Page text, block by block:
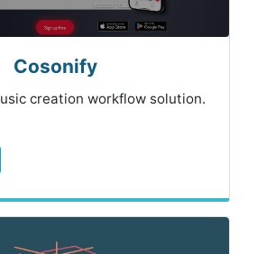
Cosonify
creation workflow solution.